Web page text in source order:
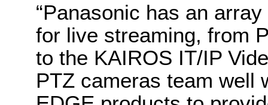
“Panasonic has an
for live streaming, from
to the KAIROS IT/IP
PTZ cameras team well